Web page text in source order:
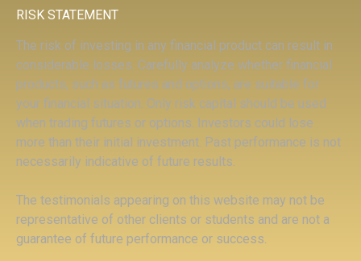
RISK STATEMENT
The risk of investing in any financial product can result in
considerable losses. Carefully analyze whether financial
products, such as futures and options, are suitable for
your financial situation. Only risk capital should be used
when trading futures or options. Investors could lose
more than their initial investment. Past performance is not
necessarily indicative of future results.
The testimonials appearing on this website may not be
representative of other clients or students and are not a
guarantee of future performance or success.